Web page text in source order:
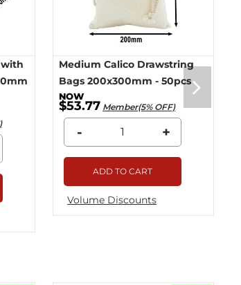
with
Medium Calico Drawstring
Bags 200x300mm - 50pcs
$53.77 Member(5% OFF)
- +
ADD TO CART
Volume Discounts